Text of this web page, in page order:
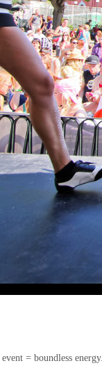
= boundless energy.